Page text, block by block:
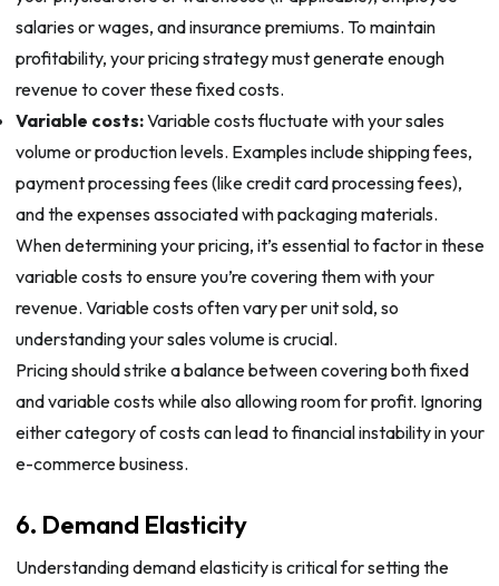
salaries or wages, and insurance premiums. To maintain
profitability, your pricing strategy must generate enough
revenue to cover these fixed costs.
Variable costs:Variable costs fluctuate with your sales
volume or production levels. Examples include shipping fees,
payment processing fees (like credit card processing fees),
and the expenses associated with packaging materials.
When determining your pricing, it’s essential to factor in these
variable costs to ensure you’re covering them with your
revenue. Variable costs often vary per unit sold, so
understanding your sales volume is crucial.
Pricing should strike a balance between covering both fixed
and variable costs while also allowing room for profit. Ignoring
either category of costs can lead to financial instability in your
e-commerce business.
6. Demand Elasticity
Understanding demand elasticity is critical for setting the